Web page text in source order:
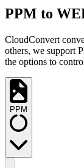
PPM to
CloudConvert
others, we support
the options to
PPM